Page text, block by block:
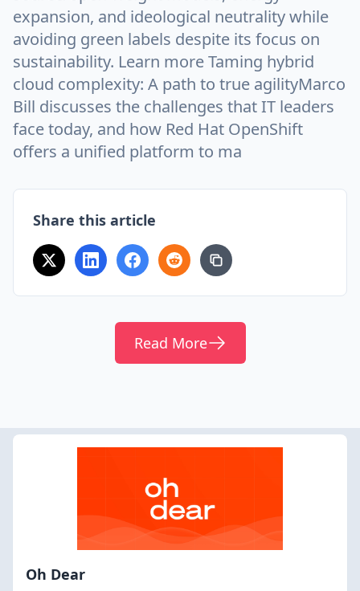
expansion, and ideological neutrality while
avoiding green labels despite its focus on
sustainability. Learn more Taming hybrid
cloud complexity: A path to true agilityMarco
Bill discusses the challenges that IT leaders
face today, and how Red Hat OpenShift
offers a unified platform to ma
Share this article
Read More
Oh Dear